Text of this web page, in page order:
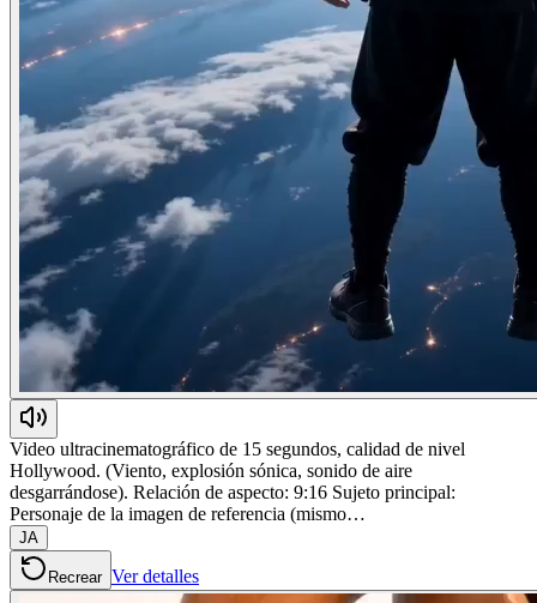
Video ultracinematográfico de 15 segundos, calidad de nivel
Hollywood. (Viento, explosión sónica, sonido de aire
desgarrándose). Relación de aspecto: 9:16 Sujeto principal:
Personaje de la imagen de referencia (mismo…
JA
Recrear Ver detalles